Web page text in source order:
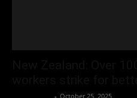
- October 25, 2025